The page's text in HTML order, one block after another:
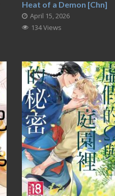
Heat of a Demon [Chn]
April 15, 2026
134 Views